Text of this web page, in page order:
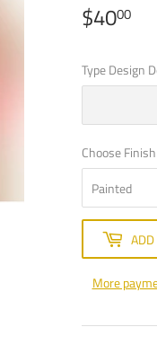
$4000
Type Design
Choose Finish
ADD
More